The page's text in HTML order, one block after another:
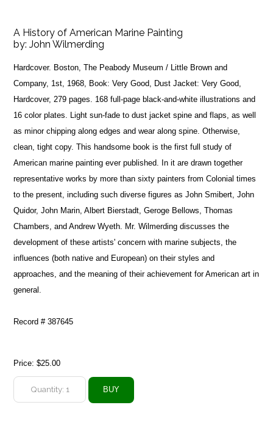
A History of American Marine Painting
by:John Wilmerding
Hardcover. Boston, The Peabody Museum / Little Brown and
Company, 1st, 1968, Book: Very Good, Dust Jacket: Very Good,
Hardcover, 279 pages. 168 full-page black-and-white illustrations and
16 color plates. Light sun-fade to dust jacket spine and flaps, as well
as minor chipping along edges and wear along spine. Otherwise,
clean, tight copy. This handsome book is the first full study of
American marine painting ever published. In it are drawn together
representative works by more than sixty painters from Colonial times
to the present, including such diverse figures as John Smibert, John
Quidor, John Marin, Albert Bierstadt, Geroge Bellows, Thomas
Chambers, and Andrew Wyeth. Mr. Wilmerding discusses the
development of these artists' concern with marine subjects, the
influences (both native and European) on their styles and
approaches, and the meaning of their achievement for American art in
general.
Record # 387645
Price:$25.00